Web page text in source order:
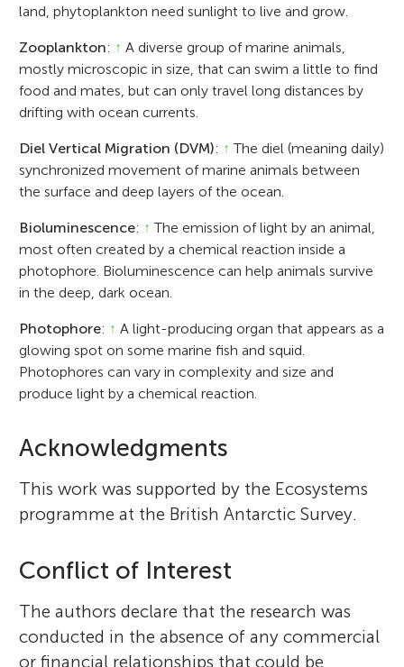
land, phytoplankton need sunlight to live and grow.
Zooplankton: ↑ A diverse group of marine animals,
mostly microscopic in size, that can swim a little to find
food and mates, but can only travel long distances by
drifting with ocean currents.
Diel Vertical Migration (DVM): ↑ The diel (meaning daily)
synchronized movement of marine animals between
the surface and deep layers of the ocean.
Bioluminescence: ↑ The emission of light by an animal,
most often created by a chemical reaction inside a
photophore. Bioluminescence can help animals survive
in the deep, dark ocean.
Photophore: ↑ A light-producing organ that appears as a
glowing spot on some marine fish and squid.
Photophores can vary in complexity and size and
produce light by a chemical reaction.
Acknowledgments
This work was supported by the Ecosystems
programme at the British Antarctic Survey.
Conflict of Interest
The authors declare that the research was
conducted in the absence of any commercial
or financial relationships that could be